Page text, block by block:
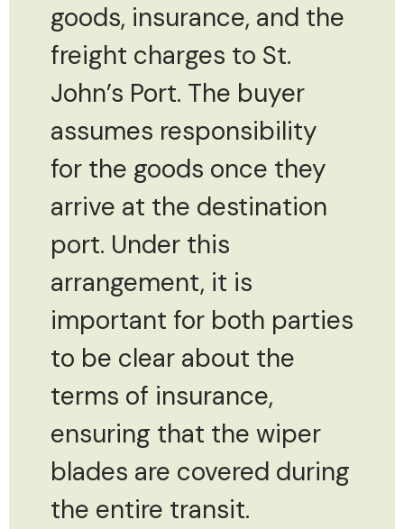
goods, insurance, and the
freight charges to St.
John’s Port. The buyer
assumes responsibility
for the goods once they
arrive at the destination
port. Under this
arrangement, it is
important for both parties
to be clear about the
terms of insurance,
ensuring that the wiper
blades are covered during
the entire transit.